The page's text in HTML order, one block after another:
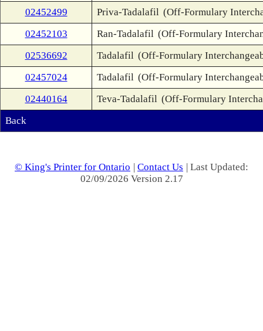
02452499
Priva-Tadalafil (Off-Formulary
02452103
Ran-Tadalafil (Off-Formulary
02536692
Tadalafil (Off-Formulary
02457024
Tadalafil (Off-Formulary
02440164
Teva-Tadalafil (Off-Formulary
Back
© King's Printer for Ontario | Contact Us | Last Updated:
02/09/2026 Version 2.17